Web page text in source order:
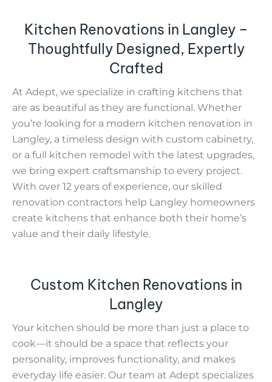
Kitchen Renovations in Langley –
Thoughtfully Designed, Expertly
Crafted
At Adept, we specialize in crafting kitchens that
are as beautiful as they are functional. Whether
you’re looking for a modern kitchen renovation in
Langley, a timeless design with custom cabinetry,
or a full kitchen remodel with the latest upgrades,
we bring expert craftsmanship to every project.
With over 12 years of experience, our skilled
renovation contractors help Langley homeowners
create kitchens that enhance both their home’s
value and their daily lifestyle.
Custom Kitchen Renovations in
Langley
Your kitchen should be more than just a place to
cook—it should be a space that reflects your
personality, improves functionality, and makes
everyday life easier. Our team at Adept specializes